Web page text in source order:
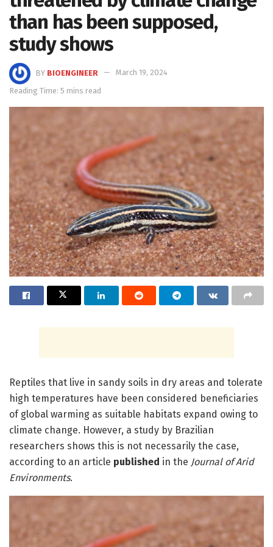
than has been supposed,
study shows
BY BIOENGINEER
March 19, 2024
Reading Time: 5 mins read
Reptiles that live in sandy soils in dry areas and tolerate
high temperatures have been considered beneficiaries
of global warming as suitable habitats expand owing to
climate change. However, a study by Brazilian
researchers shows this is not necessarily the case,
according to an article published in the Journal of Arid
Environments.